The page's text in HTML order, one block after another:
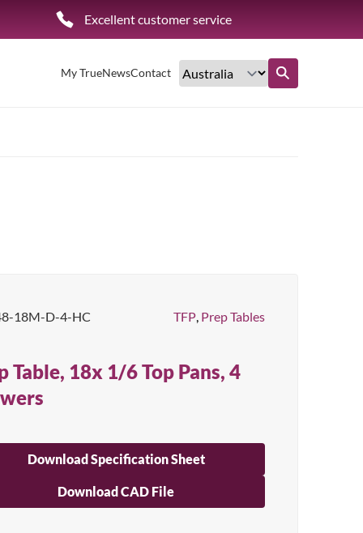
Excellent customer service
My TrueNewsContact
18M-D-4-HC TFP, Prep Tables
Table, 18x 1/6 Top Pans, 4
Download Specification Sheet
Download CAD File